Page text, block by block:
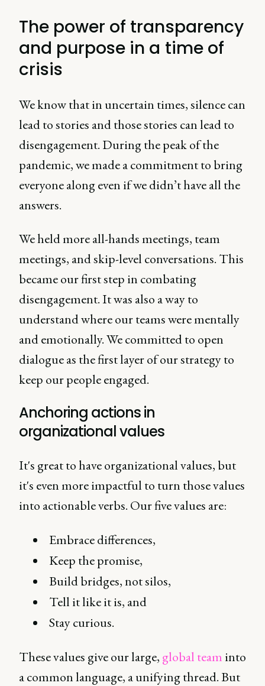
The power of transparency
and purpose in a time of
crisis
We know that in uncertain times, silence can
lead to stories and those stories can lead to
disengagement. During the peak of the
pandemic, we made a commitment to bring
everyone along even if we didn’t have all the
answers.
We held more all-hands meetings, team
meetings, and skip-level conversations. This
became our first step in combating
disengagement. It was also a way to
understand where our teams were mentally
and emotionally. We committed to open
dialogue as the first layer of our strategy to
keep our people engaged.
Anchoring actions in
organizational values
It's great to have organizational values, but
it's even more impactful to turn those values
into actionable verbs. Our five values are:
Embrace differences,
Keep the promise,
Build bridges, not silos,
Tell it like it is, and
Stay curious.
These values give our large, global team into
a common language, a unifying thread. But